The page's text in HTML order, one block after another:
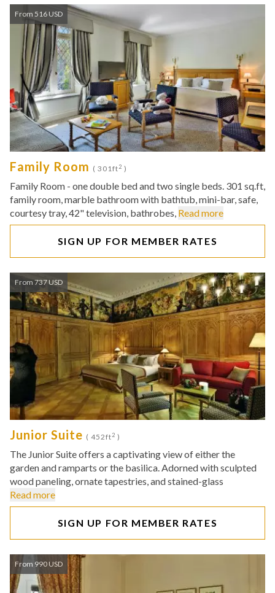
From 516 USD
Family Room ( 301ft2 )
Family Room - one double bed and two single beds. 301 sq.ft,
family room, marble bathroom with bathtub, mini-bar, safe,
courtesy tray, 42" television, bathrobes, Read more
SIGN UP FOR MEMBER RATES
From 737 USD
Junior Suite ( 452ft2 )
The Junior Suite offers a captivating view of either the
garden and ramparts or the basilica. Adorned with sculpted
wood paneling, ornate tapestries, and stained-glass
Read more
SIGN UP FOR MEMBER RATES
From 990 USD